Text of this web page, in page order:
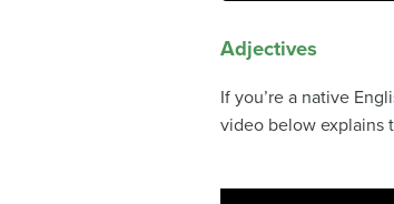
Adjectives
If you’re a native
video below explains